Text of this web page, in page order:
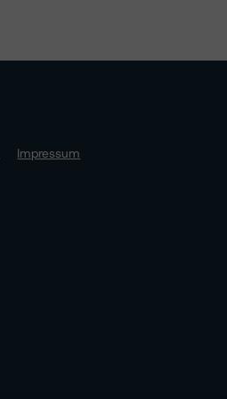
Impressum